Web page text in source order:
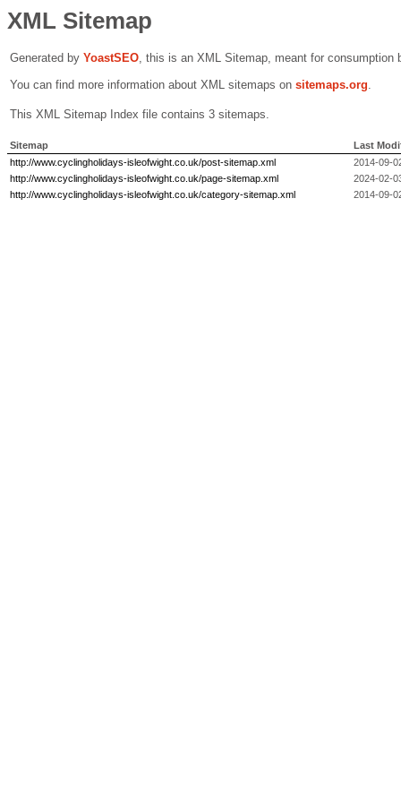
XML Sitemap
Generated by YoastSEO, this is an XML Sitemap, meant for consumption
You can find more information about XML sitemaps on sitemaps.org.
This XML Sitemap Index file contains 3 sitemaps.
Sitemap
Last
http://www.cyclingholidays-isleofwight.co.uk/post-sitemap.xml
2014-09-
http://www.cyclingholidays-isleofwight.co.uk/page-sitemap.xml
2024-02-
http://www.cyclingholidays-isleofwight.co.uk/category-sitemap.xml
2014-09-